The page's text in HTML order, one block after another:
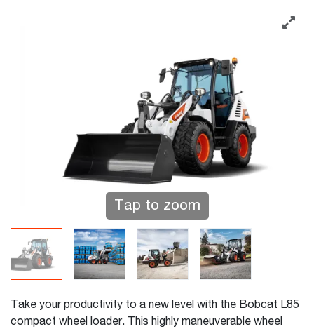
Tap to zoom
Take your productivity to a new level with the Bobcat L85
compact wheel loader. This highly maneuverable wheel